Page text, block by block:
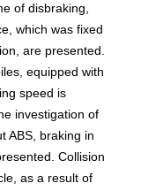
of disbraking,
which was fixed
are presented.
equipped with
speed is
investigation of
ABS, braking in
Collision
as a result of